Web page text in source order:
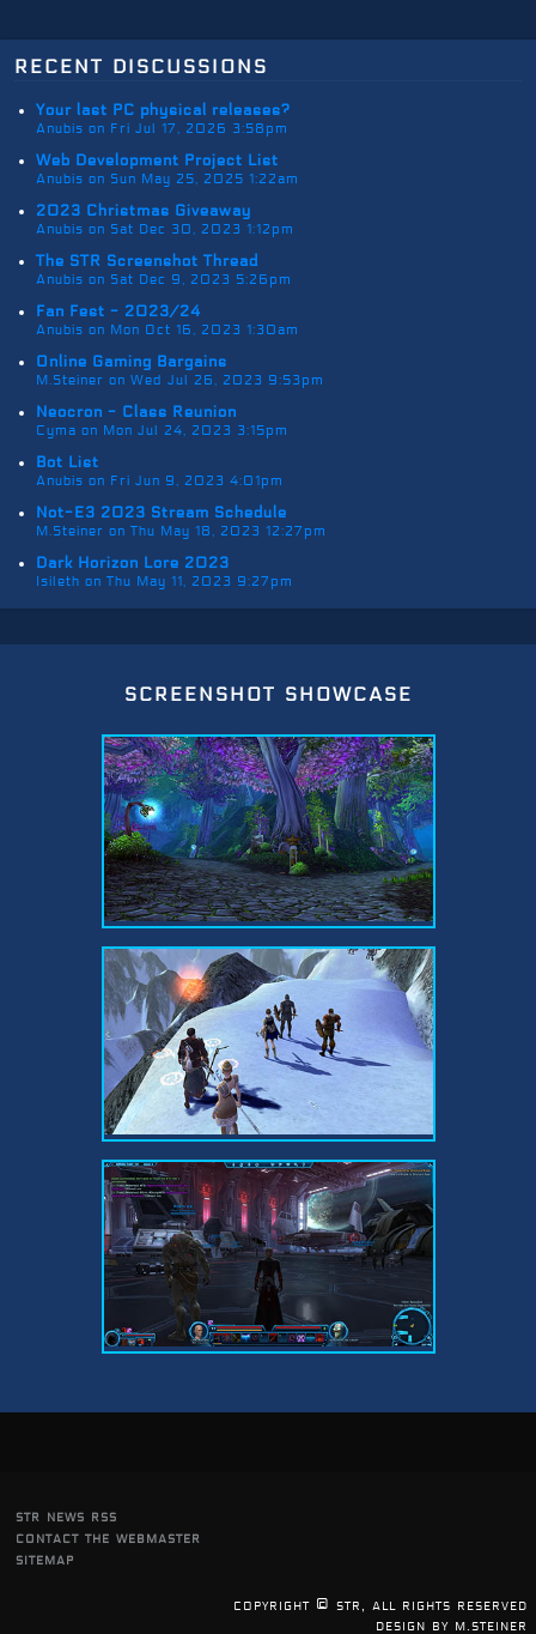
recent discussions
Your last PC physical releases?
Anubis on Fri Jul 17, 2026 3:58pm
Web Development Project List
Anubis on Sun May 25, 2025 1:22am
2023 Christmas Giveaway
Anubis on Sat Dec 30, 2023 1:12pm
The STR Screenshot Thread
Anubis on Sat Dec 9, 2023 5:26pm
Fan Fest - 2023/24
Anubis on Mon Oct 16, 2023 1:30am
Online Gaming Bargains
M.Steiner on Wed Jul 26, 2023 9:53pm
Neocron - Class Reunion
Cyma on Mon Jul 24, 2023 3:15pm
Bot List
Anubis on Fri Jun 9, 2023 4:01pm
Not-E3 2023 Stream Schedule
M.Steiner on Thu May 18, 2023 12:27pm
Dark Horizon Lore 2023
Isileth on Thu May 11, 2023 9:27pm
screenshot showcase
str news rss
contact the webmaster
sitemap
copyright © str, all rights reserved
design by m.steiner